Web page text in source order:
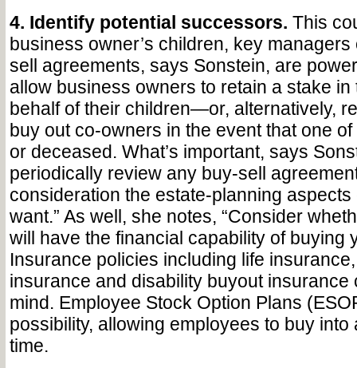
4. Identify potential successors. This
business owner’s children, key
sell agreements, says Sonstein, are
allow business owners to retain a stake
behalf of their children—or, alternatively,
buy out co-owners in the event that one
or deceased. What’s important, says
periodically review any buy-sell
consideration the estate-planning
want.” As well, she notes, “Consider
will have the financial capability of buying
Insurance policies including life
insurance and disability buyout insurance
mind. Employee Stock Option Plans
possibility, allowing employees to buy into
time.